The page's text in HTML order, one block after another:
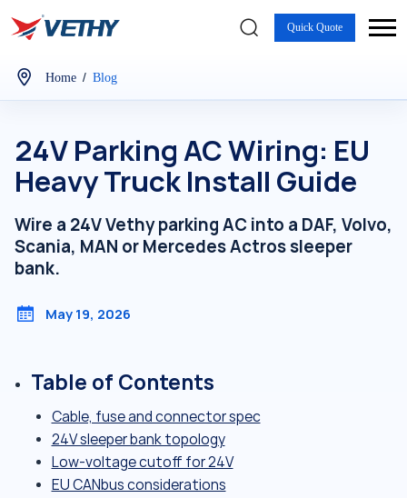
Quick Quote
Home / Blog
24V Parking AC Wiring: EU
Heavy Truck Install Guide
Wire a 24V Vethy parking AC into a DAF, Volvo,
Scania, MAN or Mercedes Actros sleeper
bank.
May 19, 2026
Table of Contents
Cable, fuse and connector spec
24V sleeper bank topology
Low-voltage cutoff for 24V
EU CANbus considerations